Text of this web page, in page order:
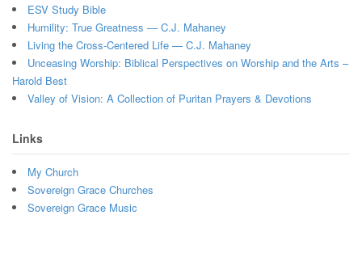
ESV Study Bible
Humility: True Greatness — C.J. Mahaney
Living the Cross-Centered Life — C.J. Mahaney
Unceasing Worship: Biblical Perspectives on Worship and the Arts –
Harold Best
Valley of Vision: A Collection of Puritan Prayers & Devotions
Links
My Church
Sovereign Grace Churches
Sovereign Grace Music